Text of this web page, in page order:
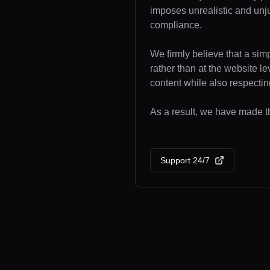
imposes unrealistic and
compliance.
We firmly believe that a
rather than at the website
content while also
As a result, we have made
Support 24/7